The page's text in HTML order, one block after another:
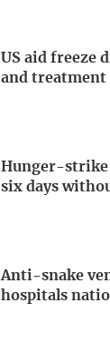
US aid freeze
and treatment
Hunger-strike
six days
Anti-snake
hospitals